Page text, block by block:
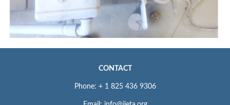
CONTACT
Phone: + 1 825 436 9306